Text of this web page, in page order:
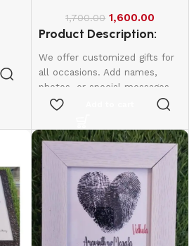
1,700.00 1,600.00
Product Description:
We offer customized gifts for
all occasions. Add names,
photos, or special messages
to make each gift unique and
birthdays, weddings,
anniversaries, and more.
Create lasting memories with
thoughtful, one-of-a-kind
presents made just for them.
Frame Size:8*6